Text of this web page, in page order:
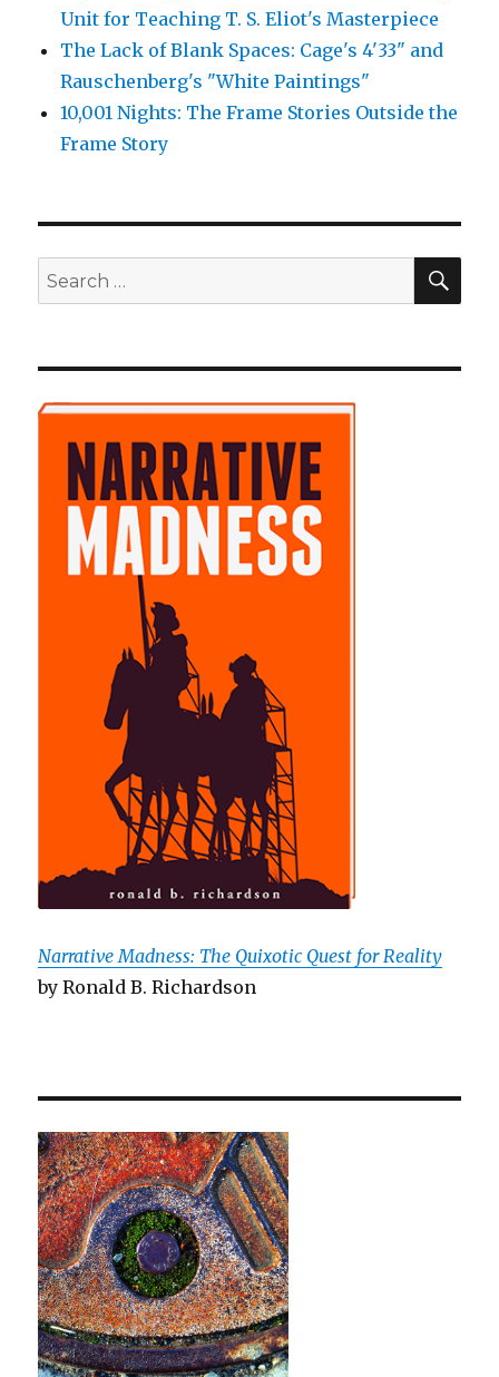
Unit for Teaching T. S. Eliot's Masterpiece
The Lack of Blank Spaces: Cage's 4'33" and
Rauschenberg's "White Paintings"
10,001 Nights: The Frame Stories Outside the
Frame Story
Search
for:
Narrative Madness: The Quixotic Quest for Reality
by Ronald B. Richardson